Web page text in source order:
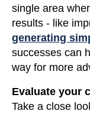
single area
results - like
generating
successes can
way for more
Evaluate your
Take a close